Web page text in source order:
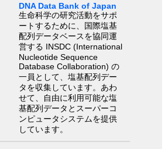
DNA Data Bank of Japan
生命科学の研究活動をサポ
ートするために、国際塩基
配列データベースを協同運
営する INSDC (International
Nucleotide Sequence
Database Collaboration) の
一員として、塩基配列デー
タを収集しています。あわ
せて、自由に利用可能な塩
基配列データとスーパーコ
ンピュータシステムを提供
しています。